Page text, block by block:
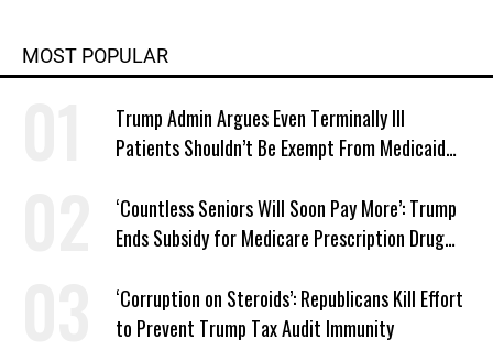
MOST POPULAR
Trump Admin Argues Even Terminally Ill
Patients Shouldn’t Be Exempt From Medicaid
‘Countless Seniors Will Soon Pay More’: Trump
Ends Subsidy for Medicare Prescription Drug
‘Corruption on Steroids’: Republicans Kill Effort
to Prevent Trump Tax Audit Immunity